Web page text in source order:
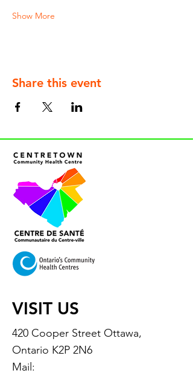
Show More
Share this event
VISIT US
420 Cooper Street Ottawa,
Ontario K2P 2N6
Mail: